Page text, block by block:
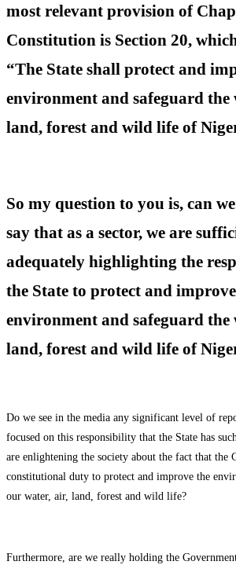
most relevant provision of
Constitution is Section 20,
“The State shall protect and
environment and safeguard the
land, forest and wild life of
So my question to you is, can
say that as a sector, we are
adequately highlighting the
the State to protect and
environment and safeguard the
land, forest and wild life of
Do we see in the media any significant level of
focused on this responsibility that the State has
are enlightening the society about the fact that the
constitutional duty to protect and improve the
our water, air, land, forest and wild life?
Furthermore, are we really holding the